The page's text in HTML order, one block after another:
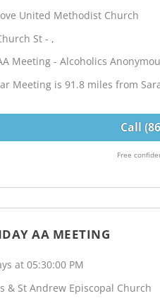
United Methodist Church
St - ,
Meeting - Alcoholics
Meeting is 91.8 miles from
Call
Free
AA MEETING
at 05:30:00 PM
& St Andrew Episcopal Church